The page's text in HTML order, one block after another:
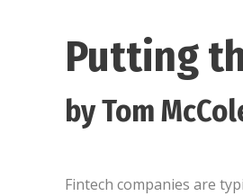
Putting
by Tom
Fintech companies are